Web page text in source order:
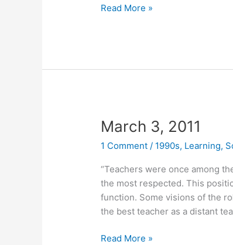
March
Read More »
March 3, 2011
1 Comment / 1990s, Learning,
“Teachers were once among
the most respected. This
function. Some visions of the
the best teacher as a distant
March
Read More »